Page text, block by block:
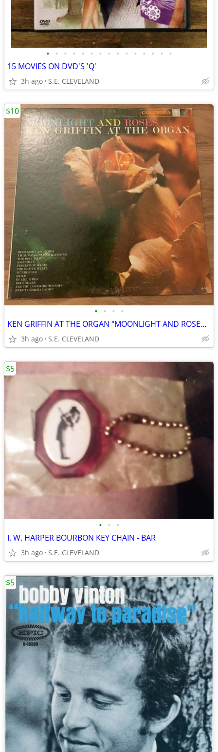
• • • • • • • • • • • • • • •
15 MOVIES ON DVD'S 'Q'
3h ago S.E. CLEVELAND
• • • •
KEN GRIFFIN AT THE ORGAN "MOONLIGHT AND ROSES" 33 1/3rpm RECORD ALBUM
3h ago S.E. CLEVELAND
$10
• • •
I. W. HARPER BOURBON KEY CHAIN - BAR
3h ago S.E. CLEVELAND
$5
$5